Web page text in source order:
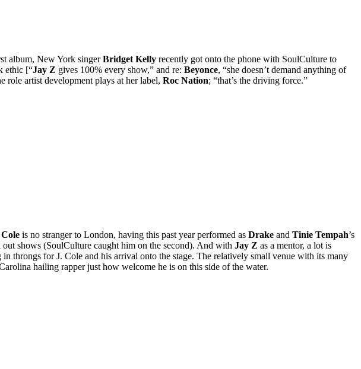
album, New York singerBridget Kelly recently got onto the phone with SoulCulture to
ethic [“Jay Z gives 100% every show,” and re: Beyonce, “she doesn’t demand anything of
role artist development plays at her label, Roc Nation; “that’s the driving force.”
is no stranger to London, having this past year performed as Drake and Tinie Tempah’s
shows (SoulCulture caught him on the second). And with Jay Z as a mentor, a lot is
throngs for J. Cole and his arrival onto the stage. The relatively small venue with its many
hailing rapper just how welcome he is on this side of the water.